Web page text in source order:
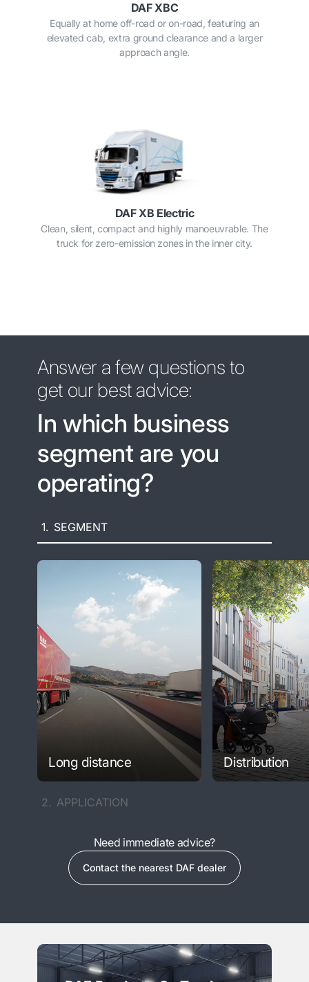
DAF XBC
Equally at home off-road or on-road, featuring an
elevated cab, extra ground clearance and a larger
approach angle.
DAF XB Electric
Clean, silent, compact and highly manoeuvrable. The
truck for zero-emission zones in the inner city.
Answer a few questions to
get our best advice:
In which business
segment are you
operating?
1. SEGMENT
Long distance Distribution
2. APPLICATION
Need immediate advice?
Contact the nearest DAF dealer